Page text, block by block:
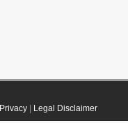
Privacy| Legal Disclaimer